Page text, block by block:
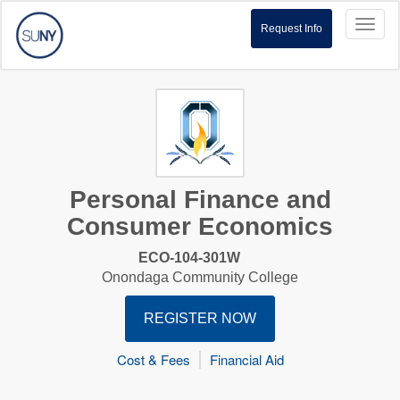
Request Info
Personal Finance and
Consumer Economics
ECO-104-301W
Onondaga Community College
REGISTER NOW
Cost & Fees Financial Aid